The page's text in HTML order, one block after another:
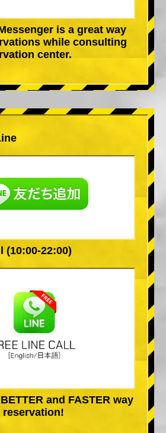
is a great way
while consulting
center.
(10:00-22:00)
and FASTER way
reservation!